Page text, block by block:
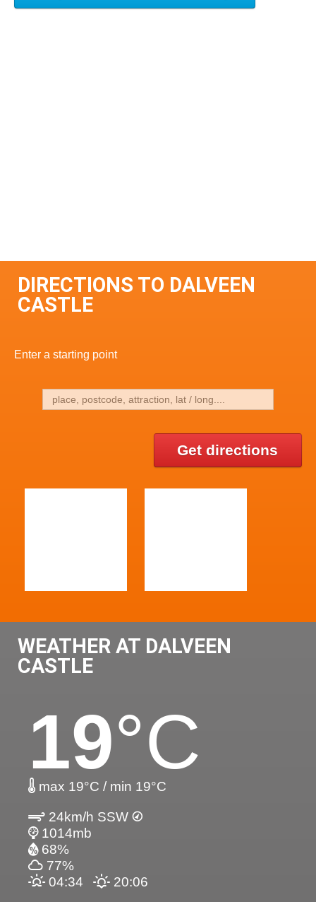
DIRECTIONS TO DALVEEN
CASTLE
Enter a starting point
Get directions
WEATHER AT DALVEEN
CASTLE
19°C
max 19°C / min 19°C
24km/h SSW
1014mb
68%
77%
04:34
20:06